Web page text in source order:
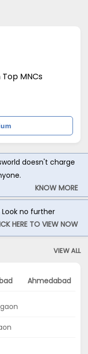
MNCs
doesn't charge
KNOW MORE
no further
HERE TO VIEW NOW
VIEW ALL
Ahmedabad